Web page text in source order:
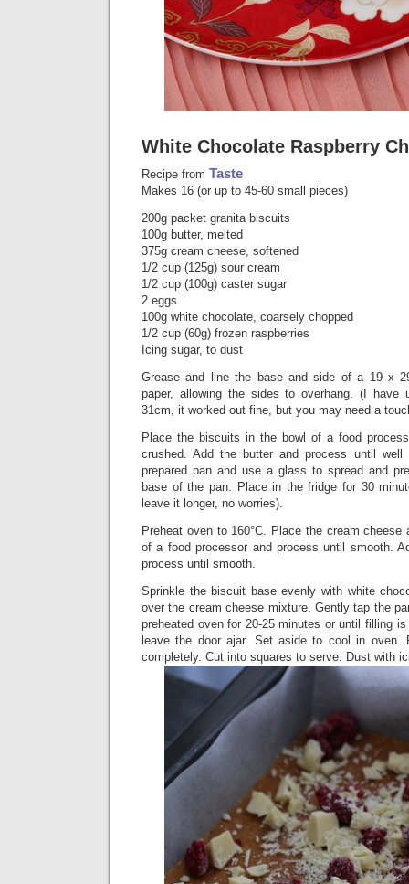
White Chocolate Raspberry
Recipe from Taste
Makes 16 (or up to 45-60 small pieces)
200g packet granita biscuits
100g butter, melted
375g cream cheese, softened
1/2 cup (125g) sour cream
1/2 cup (100g) caster sugar
2 eggs
100g white chocolate, coarsely chopped
1/2 cup (60g) frozen raspberries
Icing sugar, to dust
Grease and line the base and side of a 19 x
paper, allowing the sides to overhang. (I have
31cm, it worked out fine, but you may need a
Place the biscuits in the bowl of a food
crushed. Add the butter and process until well
prepared pan and use a glass to spread and
base of the pan. Place in the fridge for 30
leave it longer, no worries).
Preheat oven to 160°C. Place the cream
of a food processor and process until smooth.
process until smooth.
Sprinkle the biscuit base evenly with white
over the cream cheese mixture. Gently tap the
preheated oven for 20-25 minutes or until filling
leave the door ajar. Set aside to cool in oven.
completely. Cut into squares to serve. Dust with